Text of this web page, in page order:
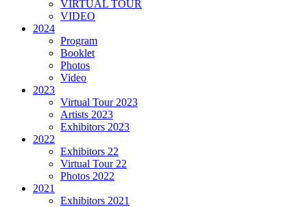
VIRTUAL TOUR
VIDEO
2024
Program
Booklet
Photos
Video
2023
Virtual Tour 2023
Artists 2023
Exhibitors 2023
2022
Exhibitors 22
Virtual Tour 22
Photos 2022
2021
Exhibitors 2021